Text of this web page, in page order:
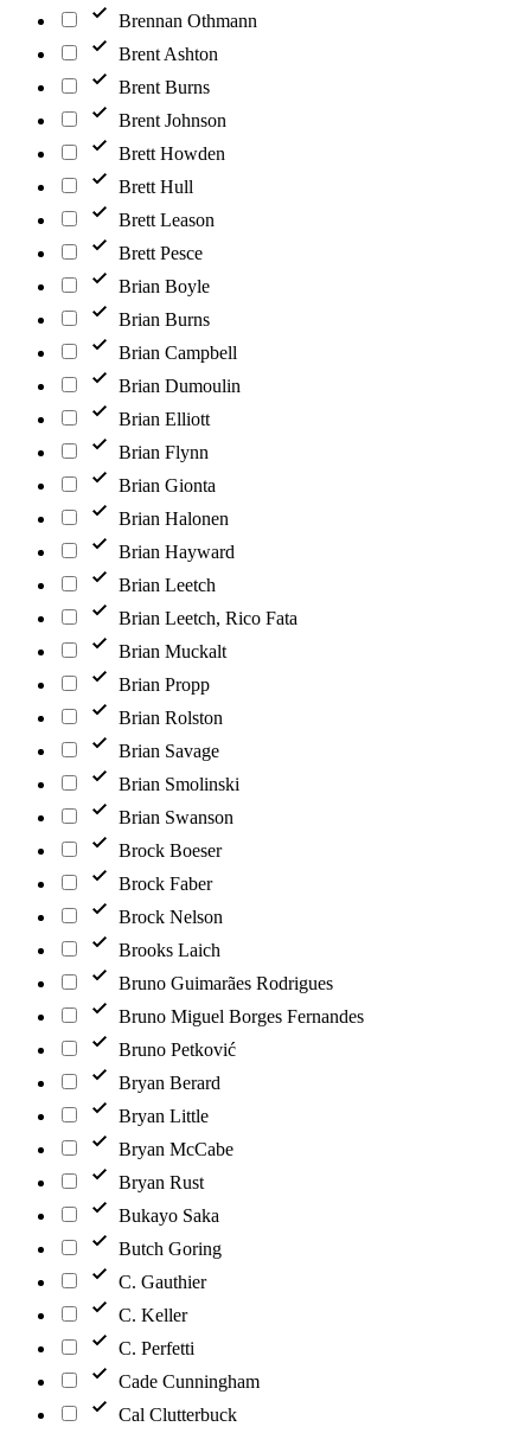
Brennan Othmann
Brent Ashton
Brent Burns
Brent Johnson
Brett Howden
Brett Hull
Brett Leason
Brett Pesce
Brian Boyle
Brian Burns
Brian Campbell
Brian Dumoulin
Brian Elliott
Brian Flynn
Brian Gionta
Brian Halonen
Brian Hayward
Brian Leetch
Brian Leetch, Rico Fata
Brian Muckalt
Brian Propp
Brian Rolston
Brian Savage
Brian Smolinski
Brian Swanson
Brock Boeser
Brock Faber
Brock Nelson
Brooks Laich
Bruno Guimarães Rodrigues
Bruno Miguel Borges Fernandes
Bruno Petković
Bryan Berard
Bryan Little
Bryan McCabe
Bryan Rust
Bukayo Saka
Butch Goring
C. Gauthier
C. Keller
C. Perfetti
Cade Cunningham
Cal Clutterbuck